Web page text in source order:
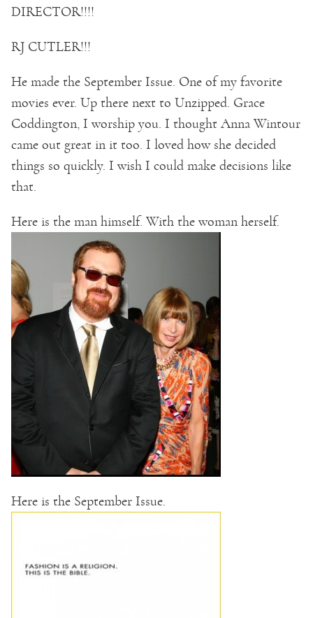
DIRECTOR!!!!
RJ CUTLER!!!
He made the September Issue. One of my favorite
movies ever. Up there next to Unzipped. Grace
Coddington, I worship you. I thought Anna Wintour
came out great in it too. I loved how she decided
things so quickly. I wish I could make decisions like
that.
Here is the man himself. With the woman herself.
Here is the September Issue.